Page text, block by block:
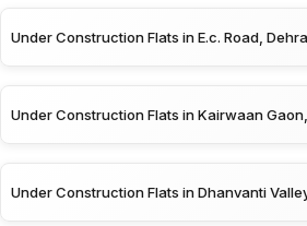
Under Construction Flats in E.c. Road,
Under Construction Flats in Kairwaan
Under Construction Flats in Dhanvanti